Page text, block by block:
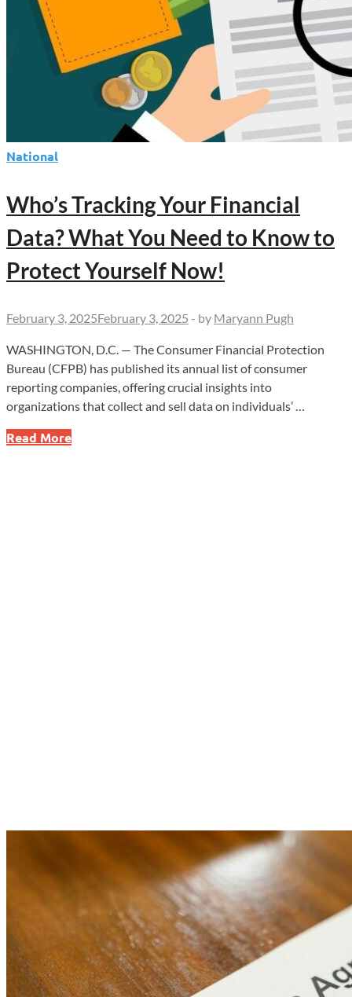
National
Who’s Tracking Your Financial
Data? What You Need to Know to
Protect Yourself Now!
February 3, 2025February 3, 2025 - by Maryann Pugh
WASHINGTON, D.C. — The Consumer Financial Protection
Bureau (CFPB) has published its annual list of consumer
reporting companies, offering crucial insights into
organizations that collect and sell data on individuals’ …
Who’s
Read More